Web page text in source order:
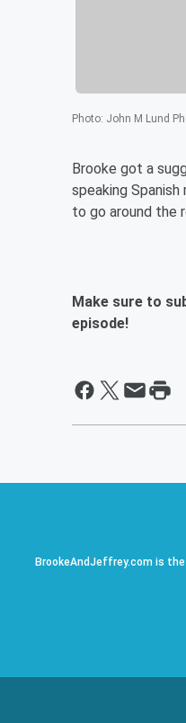
Photo: John M Lund
Brooke got a
speaking
to go around the
Make sure to
episode!
BrookeAndJeffrey.com is